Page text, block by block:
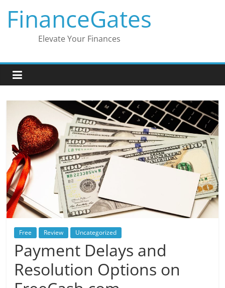
content
FinanceGates
Elevate Your Finances
Free Review Uncategorized
Payment Delays and
Resolution Options on